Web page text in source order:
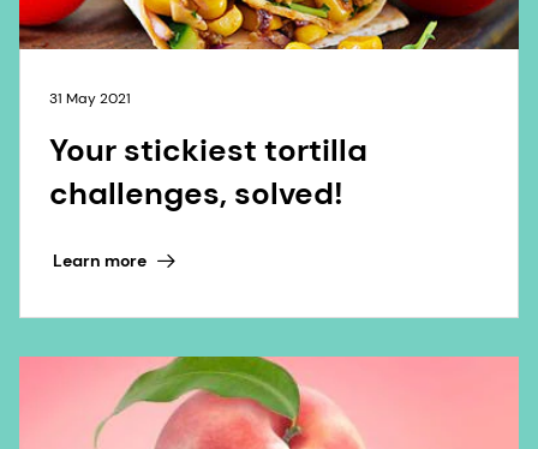
31 May 2021
Your stickiest tortilla
challenges, solved!
Learn more